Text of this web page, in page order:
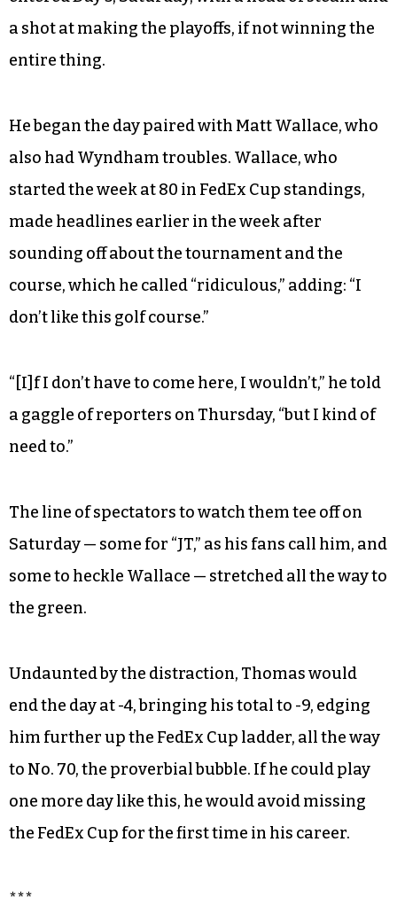
a shot at making the playoffs, if not winning the
entire thing.
He began the day paired with Matt Wallace, who
also had Wyndham troubles. Wallace, who
started the week at 80 in FedEx Cup standings,
made headlines earlier in the week after
sounding off about the tournament and the
course, which he called “ridiculous,” adding: “I
don’t like this golf course.”
“[I]f I don’t have to come here, I wouldn’t,” he told
a gaggle of reporters on Thursday, “but I kind of
need to.”
The line of spectators to watch them tee off on
Saturday — some for “JT,” as his fans call him, and
some to heckle Wallace — stretched all the way to
the green.
Undaunted by the distraction, Thomas would
end the day at -4, bringing his total to -9, edging
him further up the FedEx Cup ladder, all the way
to No. 70, the proverbial bubble. If he could play
one more day like this, he would avoid missing
the FedEx Cup for the first time in his career.
***